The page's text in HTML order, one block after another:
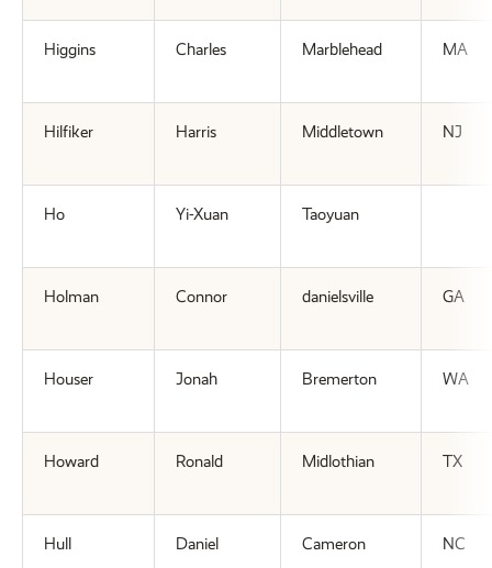
Higgins Charles Marblehead MA
Hilfiker Harris Middletown NJ
Ho Yi-Xuan Taoyuan
Holman Connor danielsville GA
Houser Jonah Bremerton WA
Howard Ronald Midlothian TX
Hull Daniel Cameron NC